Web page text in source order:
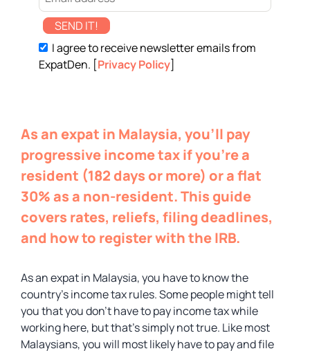
SEND IT!
I agree to receive newsletter emails from
ExpatDen. [Privacy Policy]
As an expat in Malaysia, you’ll pay
progressive income tax if you’re a
resident (182 days or more) or a flat
30% as a non-resident. This guide
covers rates, reliefs, filing deadlines,
and how to register with the IRB.
As an expat in Malaysia, you have to know the
country’s income tax rules. Some people might tell
you that you don’t have to pay income tax while
working here, but that’s simply not true. Like most
Malaysians, you will most likely have to pay and file